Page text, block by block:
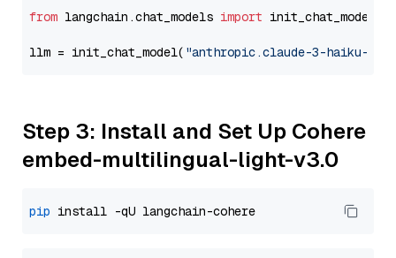
from langchain.chat_models import init_chat_model
llm = init_chat_model( "anthropic.claude-3-haiku-
Step 3: Install and Set Up Cohere
embed-multilingual-light-v3.0
pip